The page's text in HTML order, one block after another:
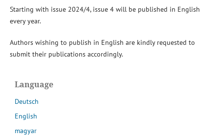
Starting with issue 2024/4, issue 4 will be published in English
every year.
Authors wishing to publish in English are kindly requested to
submit their publications accordingly.
Language
Deutsch
English
magyar